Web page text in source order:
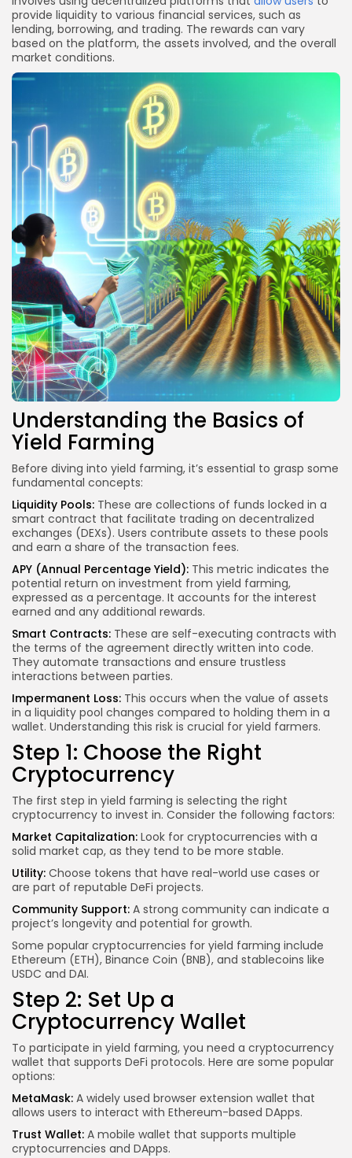
provide liquidity to various financial services, such as
lending, borrowing, and trading. The rewards can vary
based on the platform, the assets involved, and the overall
market conditions.
Understanding the Basics of
Yield Farming
Before diving into yield farming, it’s essential to grasp some
fundamental concepts:
Liquidity Pools: These are collections of funds locked in a
smart contract that facilitate trading on decentralized
exchanges (DEXs). Users contribute assets to these pools
and earn a share of the transaction fees.
APY (Annual Percentage Yield): This metric indicates the
potential return on investment from yield farming,
expressed as a percentage. It accounts for the interest
earned and any additional rewards.
Smart Contracts: These are self-executing contracts with
the terms of the agreement directly written into code.
They automate transactions and ensure trustless
interactions between parties.
Impermanent Loss: This occurs when the value of assets
in a liquidity pool changes compared to holding them in a
wallet. Understanding this risk is crucial for yield farmers.
Step 1: Choose the Right
Cryptocurrency
The first step in yield farming is selecting the right
cryptocurrency to invest in. Consider the following factors:
Market Capitalization: Look for cryptocurrencies with a
solid market cap, as they tend to be more stable.
Utility: Choose tokens that have real-world use cases or
are part of reputable DeFi projects.
Community Support: A strong community can indicate a
project’s longevity and potential for growth.
Some popular cryptocurrencies for yield farming include
Ethereum (ETH), Binance Coin (BNB), and stablecoins like
USDC and DAI.
Step 2: Set Up a
Cryptocurrency Wallet
To participate in yield farming, you need a cryptocurrency
wallet that supports DeFi protocols. Here are some popular
options:
MetaMask: A widely used browser extension wallet that
allows users to interact with Ethereum-based DApps.
Trust Wallet: A mobile wallet that supports multiple
cryptocurrencies and DApps.